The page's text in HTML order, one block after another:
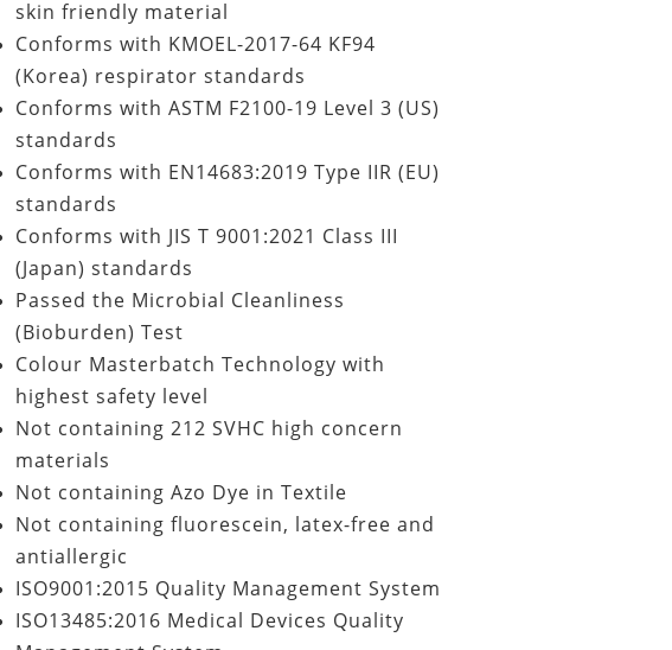
skin friendly material
Conforms with KMOEL-2017-64 KF94
(Korea) respirator standards
Conforms with ASTM F2100-19 Level 3 (US)
standards
Conforms with EN14683:2019 Type IIR (EU)
standards
Conforms with JIS T 9001:2021 Class III
(Japan) standards
Passed the Microbial Cleanliness
(Bioburden) Test
Colour Masterbatch Technology with
highest safety level
Not containing 212 SVHC high concern
materials
Not containing Azo Dye in Textile
Not containing fluorescein, latex-free and
antiallergic
ISO9001:2015 Quality Management System
ISO13485:2016 Medical Devices Quality